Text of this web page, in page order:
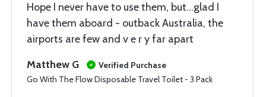
Hope I never have to use them, but...glad I
have them aboard - outback Australia, the
airports are few and v e r y far apart
Matthew G
Verified Purchase
Go With The Flow Disposable Travel Toilet - 3 Pack